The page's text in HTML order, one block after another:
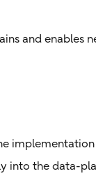
and
the data-